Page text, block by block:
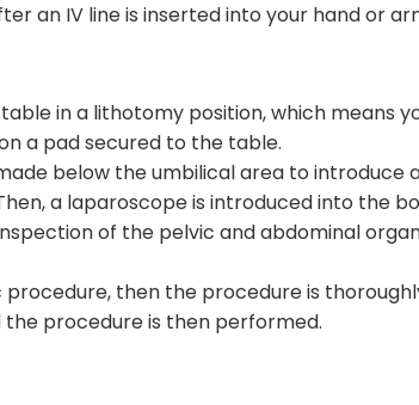
an IV line is inserted into your hand or
in a lithotomy position, which
a pad secured to the table.
below the umbilical area to
a laparoscope is introduced into the
of the pelvic and abdominal
then the procedure is
procedure is then performed.